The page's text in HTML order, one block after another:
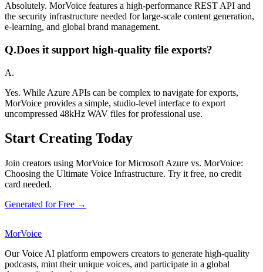
Absolutely. MorVoice features a high-performance REST API and
the security infrastructure needed for large-scale content generation,
e-learning, and global brand management.
Q.Does it support high-quality file exports?
A.
Yes. While Azure APIs can be complex to navigate for exports,
MorVoice provides a simple, studio-level interface to export
uncompressed 48kHz WAV files for professional use.
Start Creating Today
Join creators using MorVoice for Microsoft Azure vs. MorVoice:
Choosing the Ultimate Voice Infrastructure. Try it free, no credit
card needed.
Generated for Free →
MorVoice
Our Voice AI platform empowers creators to generate high-quality
podcasts, mint their unique voices, and participate in a global